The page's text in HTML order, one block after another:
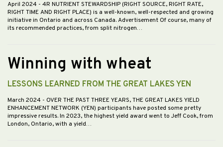
April 2024 - 4R NUTRIENT STEWARDSHIP (RIGHT SOURCE, RIGHT RATE,
RIGHT TIME AND RIGHT PLACE) is a well-known, well-respected and growing
initiative in Ontario and across Canada. Advertisement Of course, many of
its recommended practices, from split nitrogen…
Winning with wheat
LESSONS LEARNED FROM THE GREAT LAKES YEN
March 2024 - OVER THE PAST THREE YEARS, THE GREAT LAKES YIELD
ENHANCEMENT NETWORK (YEN) participants have posted some pretty
impressive results. In 2023, the highest yield award went to Jeff Cook, from
London, Ontario, with a yield…